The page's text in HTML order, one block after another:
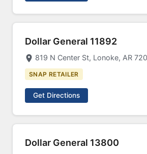
Dollar General 11892
819 N Center St, Lonoke, AR
SNAP RETAILER
Get Directions
Dollar General 13800